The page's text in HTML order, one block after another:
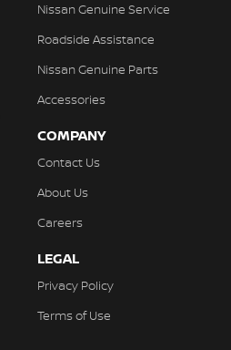
Nissan Genuine Service
Roadside Assistance
Nissan Genuine Parts
Accessories
COMPANY
Contact Us
About Us
Careers
LEGAL
Privacy Policy
Terms of Use